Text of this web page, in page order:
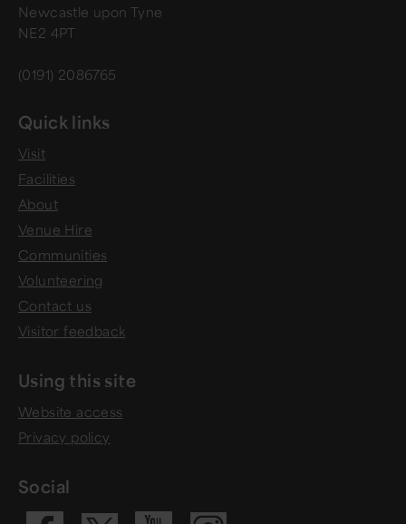
Newcastle upon Tyne
NE2 4PT
(0191) 2086765
Quick links
Visit
Facilities
About
Venue Hire
Communities
Volunteering
Contact us
Visitor feedback
Using this site
Website access
Privacy policy
Social